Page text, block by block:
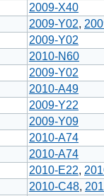
2009-X40
2009-Y02,
2009-Y02
2010-N60
2009-Y02
2010-A49
2009-Y22
2009-Y09
2010-A74
2010-A74
2010-E22,
2010-C48,